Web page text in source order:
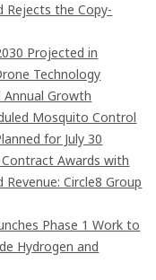
Rejects the Copy-
Projected in
Technology
Annual Growth
Mosquito Control
for July 30
Awards with
Circle8 Group
Phase 1 Work to
Hydrogen and